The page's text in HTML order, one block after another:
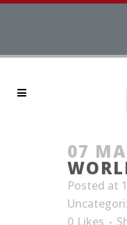
07
Posted at
0 Likes